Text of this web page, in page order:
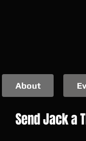
About
Send Jack a